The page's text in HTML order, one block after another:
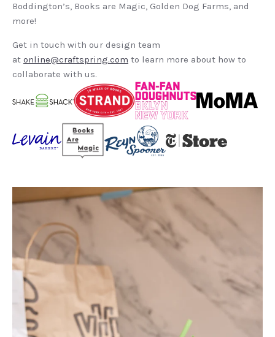
Boddington’s, Books are Magic, Golden Dog Farms, and
more!
Get in touch with our design team
at online@craftspring.com to learn more about how to
collaborate with us.